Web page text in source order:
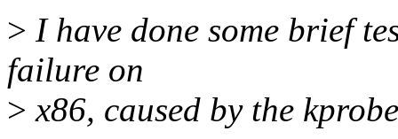
> I have done some brief
failure on
> x86, caused by the